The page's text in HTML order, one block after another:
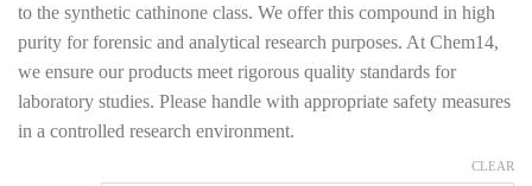
to the synthetic cathinone class. We offer this compound in high
purity for forensic and analytical research purposes. At Chem14,
we ensure our products meet rigorous quality standards for
laboratory studies. Please handle with appropriate safety measures
in a controlled research environment.
CLEAR